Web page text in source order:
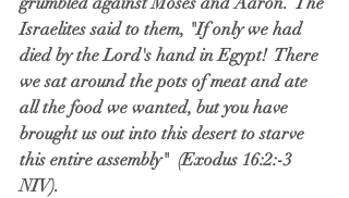
Israelites said to them, "If only we had
died by the Lord's hand in Egypt!  There
we sat around the pots of meat and ate
all the food we wanted, but you have
brought us out into this desert to starve
this entire assembly"  (Exodus 16:2:-3
NIV).